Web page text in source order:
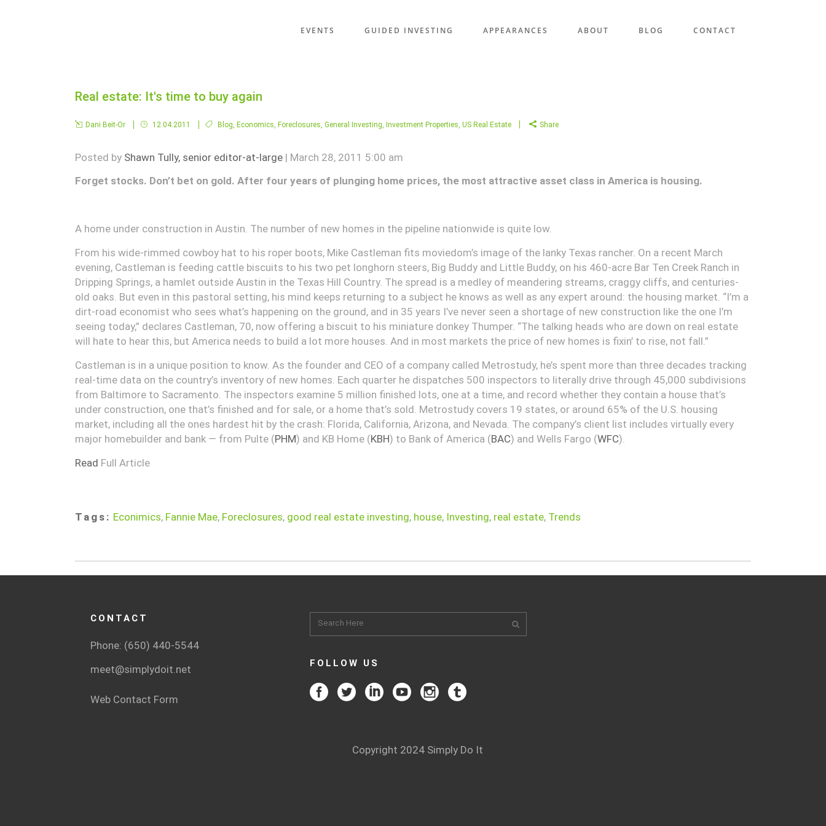
EVENTS GUIDED INVESTING APPEARANCES ABOUT BLOG CONTACT
Real estate: It's time to buy again
Dani Beit-Or 12.04.2011 Blog, Economics, Foreclosures, General Investing, Investment Properties, US Real Estate Share
Posted by Shawn Tully, senior editor-at-large | March 28, 2011 5:00 am
Forget stocks. Don’t bet on gold. After four years of plunging home prices, the most attractive asset class in America is housing.
A home under construction in Austin. The number of new homes in the pipeline nationwide is quite low.
From his wide-rimmed cowboy hat to his roper boots, Mike Castleman fits moviedom’s image of the lanky Texas rancher. On a recent March
evening, Castleman is feeding cattle biscuits to his two pet longhorn steers, Big Buddy and Little Buddy, on his 460-acre Bar Ten Creek Ranch in
Dripping Springs, a hamlet outside Austin in the Texas Hill Country. The spread is a medley of meandering streams, craggy cliffs, and centuries-
old oaks. But even in this pastoral setting, his mind keeps returning to a subject he knows as well as any expert around: the housing market. “I’m a
dirt-road economist who sees what’s happening on the ground, and in 35 years I’ve never seen a shortage of new construction like the one I’m
seeing today,” declares Castleman, 70, now offering a biscuit to his miniature donkey Thumper. “The talking heads who are down on real estate
will hate to hear this, but America needs to build a lot more houses. And in most markets the price of new homes is fixin’ to rise, not fall.”
Castleman is in a unique position to know. As the founder and CEO of a company called Metrostudy, he’s spent more than three decades tracking
real-time data on the country’s inventory of new homes. Each quarter he dispatches 500 inspectors to literally drive through 45,000 subdivisions
from Baltimore to Sacramento. The inspectors examine 5 million finished lots, one at a time, and record whether they contain a house that’s
under construction, one that’s finished and for sale, or a home that’s sold. Metrostudy covers 19 states, or around 65% of the U.S. housing
market, including all the ones hardest hit by the crash: Florida, California, Arizona, and Nevada. The company’s client list includes virtually every
major homebuilder and bank — from Pulte (PHM) and KB Home (KBH) to Bank of America (BAC) and Wells Fargo (WFC).
Read Full Article
Tags: Econimics, Fannie Mae, Foreclosures, good real estate investing, house, Investing, real estate, Trends
CONTACT
Phone: (650) 440-5544
meet@simplydoit.net
Web Contact Form
FOLLOW US
Copyright 2024 Simply Do It